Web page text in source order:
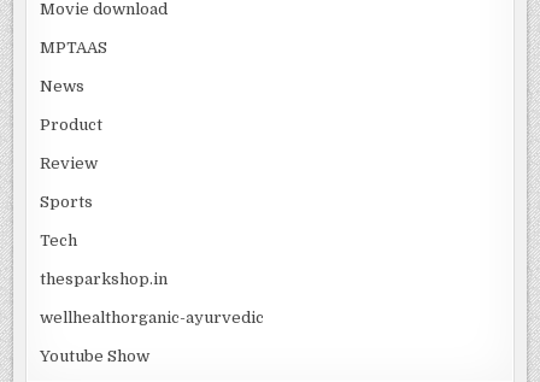
Movie download
MPTAAS
News
Product
Review
Sports
Tech
thesparkshop.in
wellhealthorganic-ayurvedic
Youtube Show